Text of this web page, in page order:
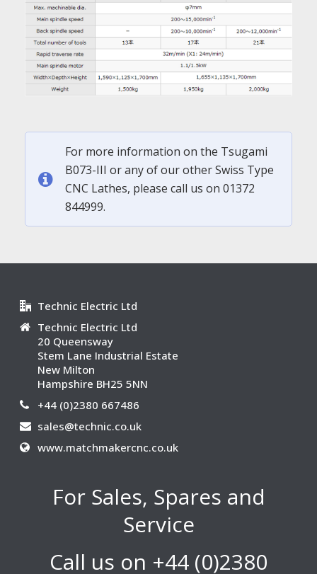
For more information on the Tsugami
B073-III or any of our other Swiss Type
CNC Lathes, please call us on 01372
844999.
Technic Electric Ltd
Technic Electric Ltd
20 Queensway
Stem Lane Industrial Estate
New Milton
Hampshire BH25 5NN
+44 (0)2380 667486
sales@technic.co.uk
www.matchmakercnc.co.uk
For Sales, Spares and
Service
Call us on +44 (0)2380